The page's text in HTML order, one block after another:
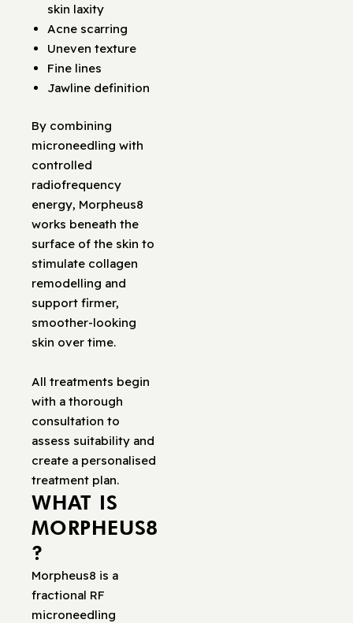
skin laxity
Acne scarring
Uneven texture
Fine lines
Jawline definition
By combining
microneedling with
controlled
radiofrequency
energy, Morpheus8
works beneath the
surface of the skin to
stimulate collagen
remodelling and
support firmer,
smoother-looking
skin over time.
All treatments begin
with a thorough
consultation to
assess suitability and
create a personalised
treatment plan.
WHAT IS
MORPHEUS8
?
Morpheus8 is a
fractional RF
microneedling